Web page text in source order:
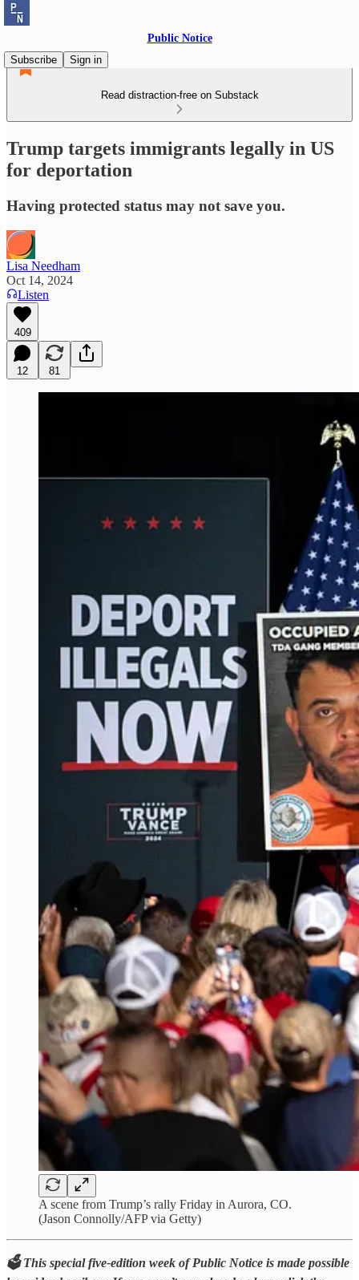
Public Notice
Subscribe
Sign in
Read distraction-free on Substack
Trump targets immigrants legally in US
for deportation
Having protected status may not save you.
Lisa Needham
Oct 14, 2024
Listen
409
12 81
A scene from Trump’s rally Friday in Aurora, CO.
(Jason Connolly/AFP via Getty)
🗳️ This special five-edition week of Public Notice is made possible